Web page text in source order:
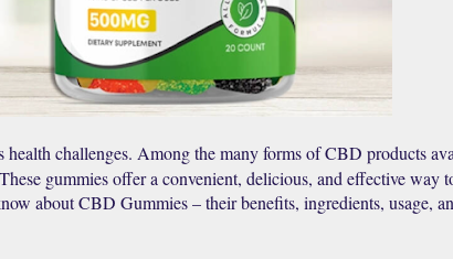
challenges. Among the many forms of CBD products
gummies offer a convenient, delicious, and effective
about CBD Gummies – their benefits, ingredients, usage,